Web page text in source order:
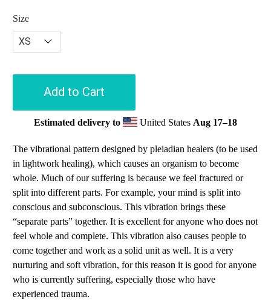
Size
Add to Cart
Estimated delivery to United States Aug 17⁠–18
The vibrational pattern designed by pleiadian healers (to be used
in lightwork healing), which causes an organism to become
whole. Much of our suffering is because we feel fractured or
split into different parts. For example, your mind is split into
conscious and subconscious. This vibration brings these
“separate parts” together. It is excellent for anyone who does not
feel whole and complete. This vibration also causes people to
come together and work as a solid unit as well. It is a very
nurturing and soft vibration, for this reason it is good for anyone
who is currently suffering, especially those who have
experienced trauma.